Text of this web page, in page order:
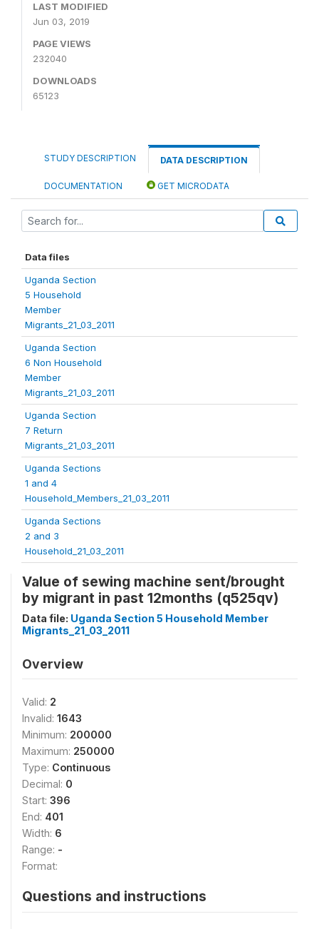
LAST MODIFIED
Jun 03, 2019
PAGE VIEWS
232040
DOWNLOADS
65123
STUDY DESCRIPTION DATA DESCRIPTION
DOCUMENTATION GET MICRODATA
Data files
Uganda Section
5 Household
Member
Migrants_21_03_2011
Uganda Section
6 Non Household
Member
Migrants_21_03_2011
Uganda Section
7 Return
Migrants_21_03_2011
Uganda Sections
1 and 4
Household_Members_21_03_2011
Uganda Sections
2 and 3
Household_21_03_2011
Value of sewing machine sent/brought
by migrant in past 12months (q525qv)
Data file: Uganda Section 5 Household Member
Migrants_21_03_2011
Overview
Valid: 2
Invalid: 1643
Minimum: 200000
Maximum: 250000
Type: Continuous
Decimal: 0
Start: 396
End: 401
Width: 6
Range: -
Format:
Questions and instructions